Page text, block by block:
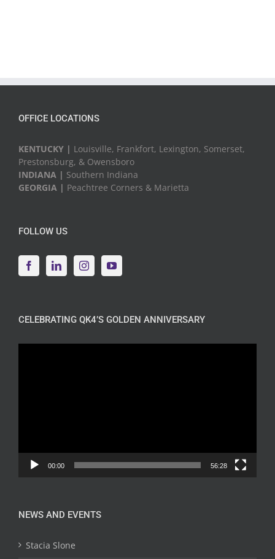
OFFICE LOCATIONS
KENTUCKY | Louisville, Frankfort, Lexington, Somerset,
Prestonsburg, & Owensboro
INDIANA | Southern Indiana
GEORGIA | Peachtree Corners & Marietta
FOLLOW US
CELEBRATING QK4’S GOLDEN ANNIVERSARY
00:00 56:28
NEWS AND EVENTS
Stacia Slone